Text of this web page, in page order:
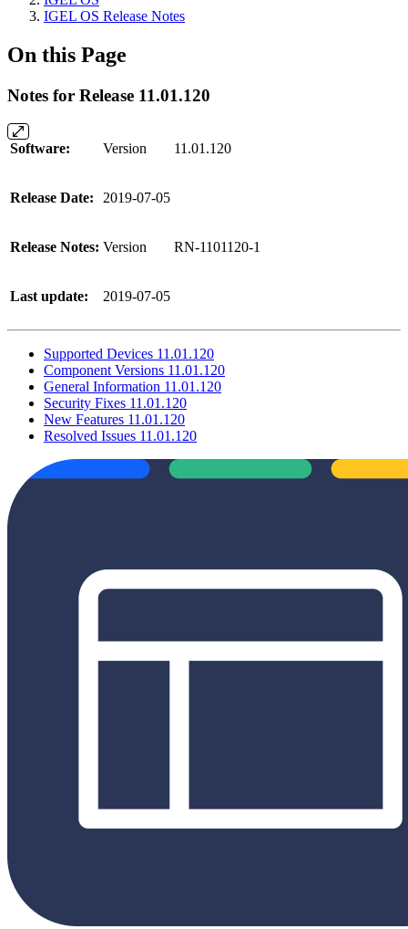
IGEL OS Release Notes
On this Page
Notes for Release 11.01.120
Software: Version 11.01.120
Release Date: 2019-07-05
Release Notes: Version RN-1101120-1
Last update: 2019-07-05
Supported Devices 11.01.120
Component Versions 11.01.120
General Information 11.01.120
Security Fixes 11.01.120
New Features 11.01.120
Resolved Issues 11.01.120